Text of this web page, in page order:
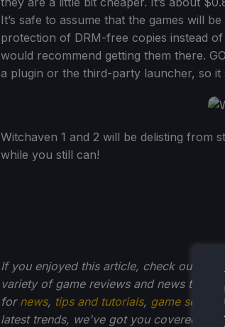
It’s safe to assume that the games will
protection of DRM-free copies instead
would recommend getting them there.
a plugin or the third-party launcher, so it
Witchaven 1 and 2 will be delisting from
while you still can!
If you enjoyed this article, check out the
variety of game reviews and news that
for news, tips and tutorials, game
latest trends, we've got you covered!